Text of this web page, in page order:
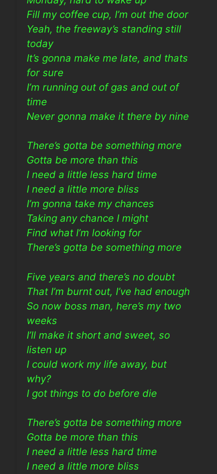
Fill my coffee cup, I’m out the door
Yeah, the freeway’s standing still
today
It’s gonna make me late, and thats
for sure
I’m running out of gas and out of
time
Never gonna make it there by nine
There’s gotta be something more
Gotta be more than this
I need a little less hard time
I need a little more bliss
I’m gonna take my chances
Taking any chance I might
Find what I’m looking for
There’s gotta be something more
Five years and there’s no doubt
That I’m burnt out, I’ve had enough
So now boss man, here’s my two
weeks
I’ll make it short and sweet, so
listen up
I could work my life away, but
why?
I got things to do before die
There’s gotta be something more
Gotta be more than this
I need a little less hard time
I need a little more bliss